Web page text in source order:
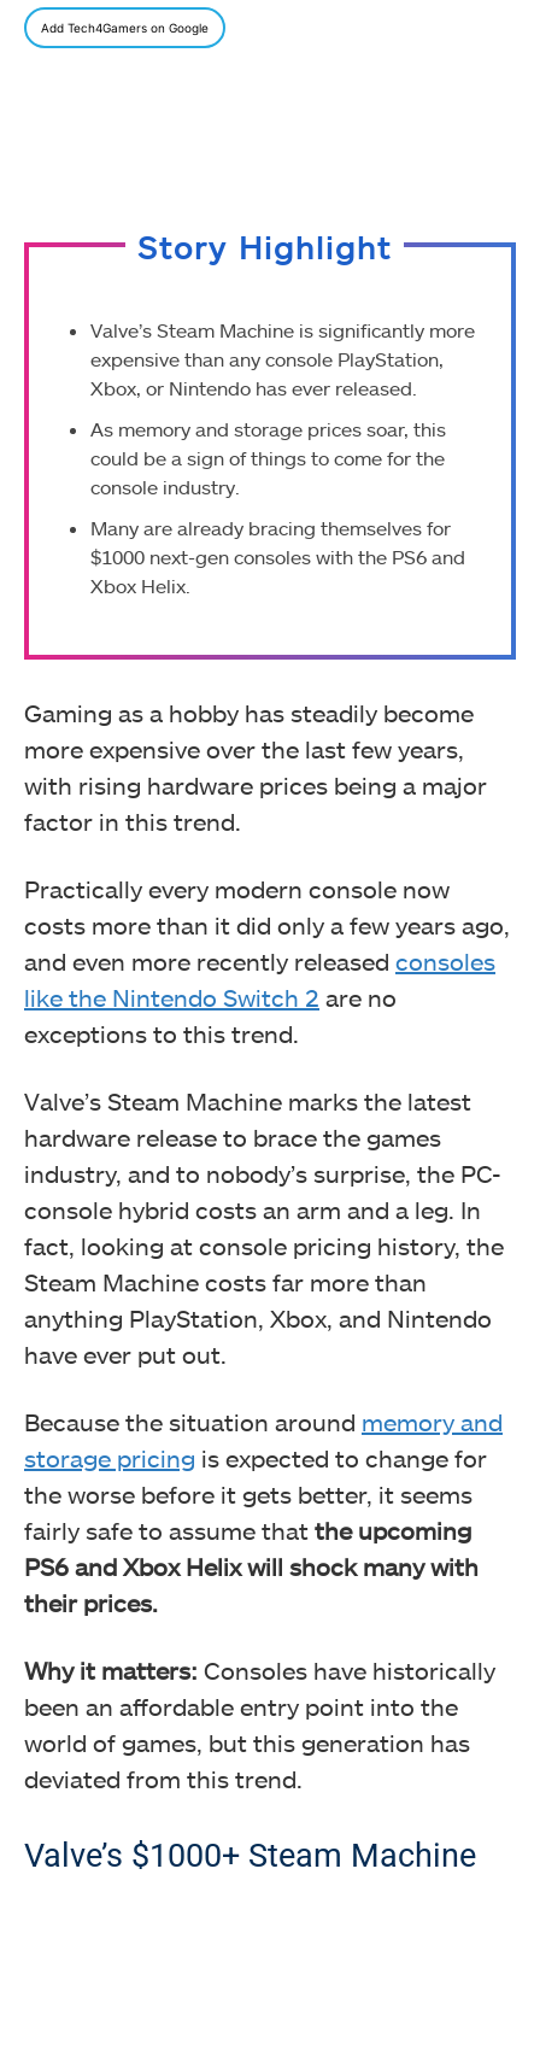
Add Tech4Gamers on Google
Story Highlight
Valve’s Steam Machine is significantly more
expensive than any console PlayStation,
Xbox, or Nintendo has ever released.
As memory and storage prices soar, this
could be a sign of things to come for the
console industry.
Many are already bracing themselves for
$1000 next-gen consoles with the PS6 and
Xbox Helix.
Gaming as a hobby has steadily become
more expensive over the last few years,
with rising hardware prices being a major
factor in this trend.
Practically every modern console now
costs more than it did only a few years ago,
and even more recently released consoles
like the Nintendo Switch 2 are no
exceptions to this trend.
Valve’s Steam Machine marks the latest
hardware release to brace the games
industry, and to nobody’s surprise, the PC-
console hybrid costs an arm and a leg. In
fact, looking at console pricing history, the
Steam Machine costs far more than
anything PlayStation, Xbox, and Nintendo
have ever put out.
Because the situation around memory and
storage pricing is expected to change for
the worse before it gets better, it seems
fairly safe to assume that the upcoming
PS6 and Xbox Helix will shock many with
their prices.
Why it matters: Consoles have historically
been an affordable entry point into the
world of games, but this generation has
deviated from this trend.
Valve’s $1000+ Steam Machine